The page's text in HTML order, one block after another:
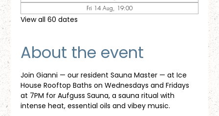
Fri 14 Aug, 19:00
View all 60 dates
About the event
Join Gianni — our resident Sauna Master — at Ice
House Rooftop Baths on Wednesdays and Fridays
at 7PM for Aufguss Sauna, a sauna ritual with
intense heat, essential oils and vibey music.